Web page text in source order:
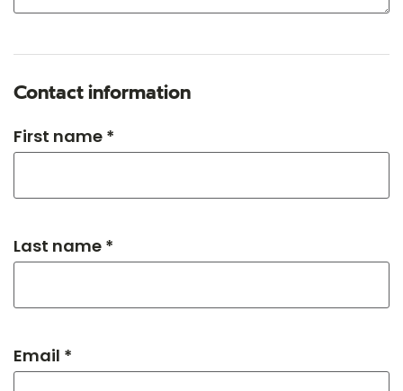
Contact information
First name *
Last name *
Email *